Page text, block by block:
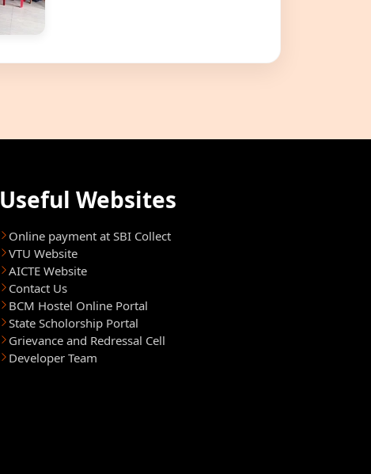
Useful Websites
Online payment at SBI Collect
VTU Website
AICTE Website
Contact Us
BCM Hostel Online Portal
State Scholorship Portal
Grievance and Redressal Cell
Developer Team